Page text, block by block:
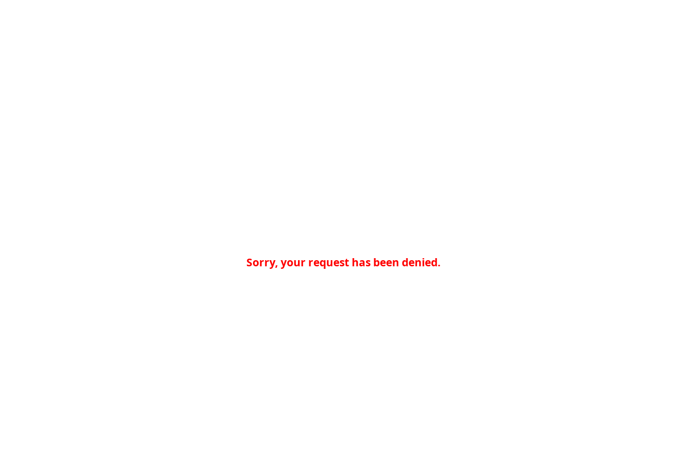
Sorry, your request has been denied.